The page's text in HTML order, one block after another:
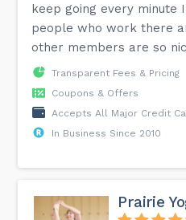
keep going every minute
people who work there
other members are so
Transparent Fees & Pricing
Coupons & Offers
Accepts All Major Credit
In Business Since 2010
Prairie